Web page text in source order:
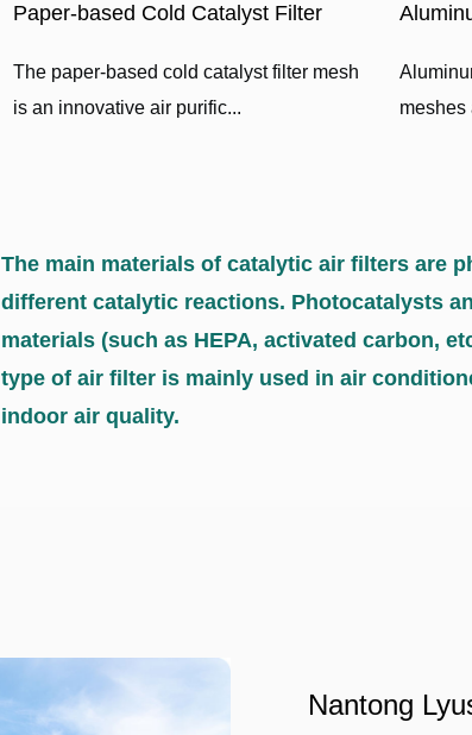
Paper-based Cold Catalyst Filter
The paper-based cold catalyst filter mesh
is an innovative air purific...
meshes
The main materials of catalytic air filters are
different catalytic reactions. Photocatalysts
materials (such as HEPA, activated carbon,
type of air filter is mainly used in air
indoor air quality.
Nantong